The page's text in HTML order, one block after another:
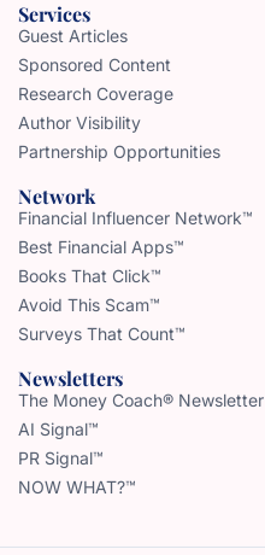
Services
Guest Articles
Sponsored Content
Research Coverage
Author Visibility
Partnership Opportunities
Network
Financial Influencer Network™
Best Financial Apps™
Books That Click™
Avoid This Scam™
Surveys That Count™
Newsletters
The Money Coach® Newsletter
AI Signal™
PR Signal™
NOW WHAT?™